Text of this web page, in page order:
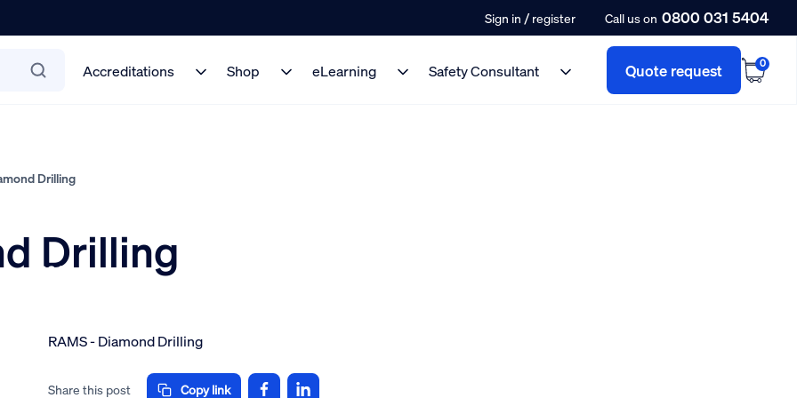
Sign in / register Call us on 0800 031 5404
Accreditations Shop eLearning Safety Consultant Quote request 0
Drilling
Drilling
2024
RAMS - Diamond Drilling
Share this post Copy link